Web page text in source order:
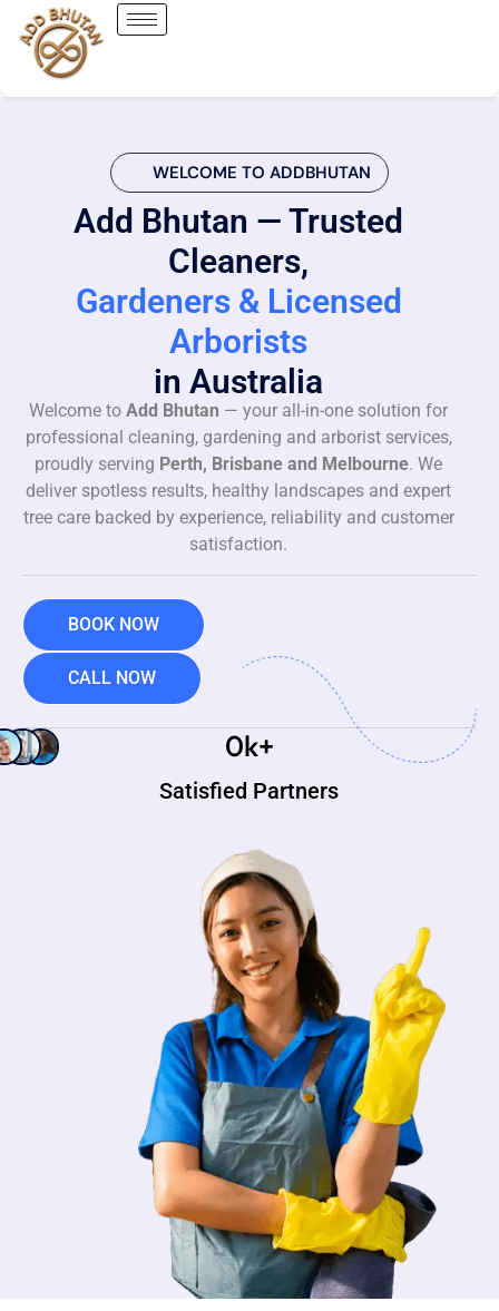
WELCOME TO ADDBHUTAN
Add Bhutan — Trusted
Cleaners,
Gardeners & Licensed
Arborists
in Australia
Welcome to Add Bhutan — your all-in-one solution for
professional cleaning, gardening and arborist services,
proudly serving Perth, Brisbane and Melbourne. We
deliver spotless results, healthy landscapes and expert
tree care backed by experience, reliability and customer
satisfaction.
BOOK NOW
CALL NOW
Satisfied Partners
0k+